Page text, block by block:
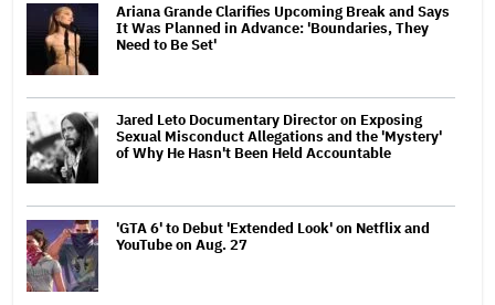
Ariana Grande Clarifies Upcoming Break and Says
It Was Planned in Advance: 'Boundaries, They
Need to Be Set'
Jared Leto Documentary Director on Exposing
Sexual Misconduct Allegations and the 'Mystery'
of Why He Hasn't Been Held Accountable
'GTA 6' to Debut 'Extended Look' on Netflix and
YouTube on Aug. 27